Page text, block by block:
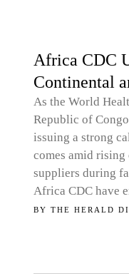
Africa CDC
Continental
As the World
Republic of
issuing a strong
comes amid
suppliers during
Africa CDC have
BY THE HERALD